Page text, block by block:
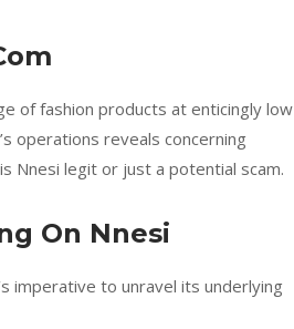
of fashion products at enticingly low
operations reveals concerning
Nnesi legit or just a potential scam.
On Nnesi
imperative to unravel its underlying